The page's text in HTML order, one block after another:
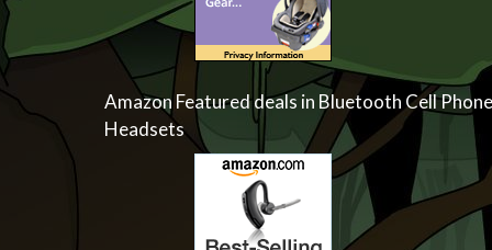
Amazon Featured deals in Bluetooth Cell Phone
Headsets